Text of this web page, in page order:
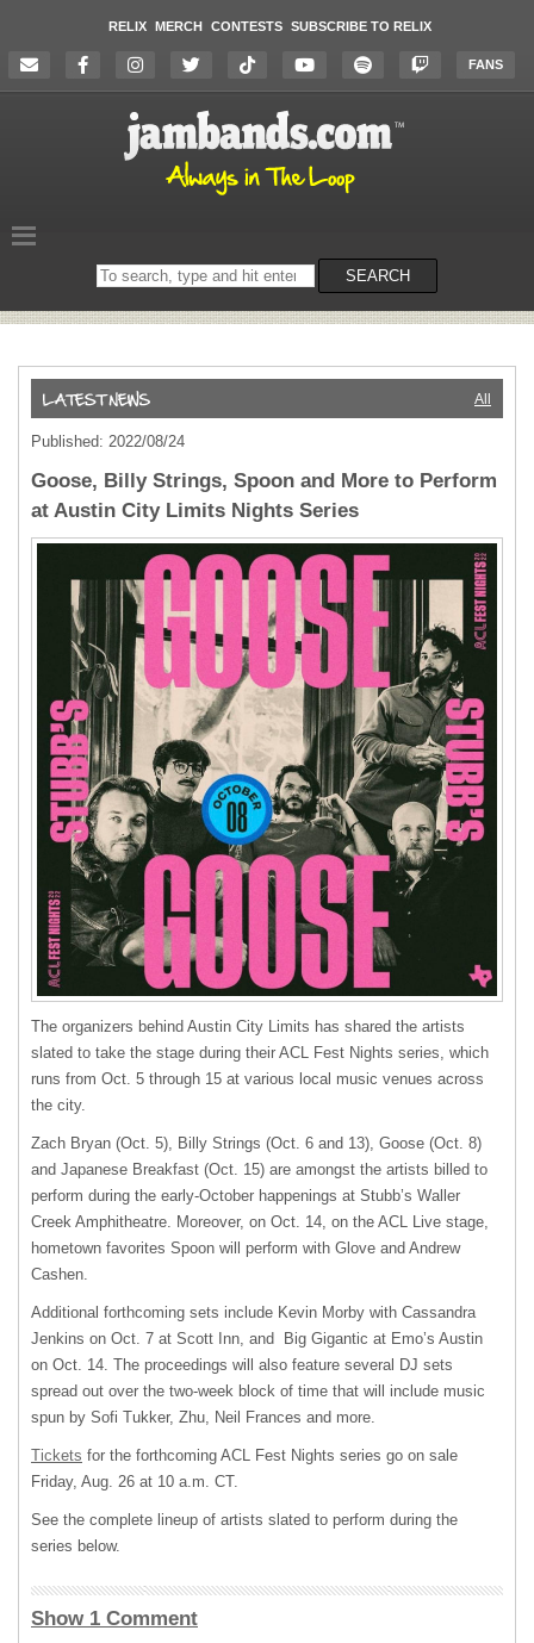
RELIX MERCH CONTESTS SUBSCRIBE TO RELIX
FANS
Search
on
SEARCH
All
Published: 2022/08/24
Goose, Billy Strings, Spoon and More to Perform
at Austin City Limits Nights Series
The organizers behind Austin City Limits has shared the artists
slated to take the stage during their ACL Fest Nights series, which
runs from Oct. 5 through 15 at various local music venues across
the city.
Zach Bryan (Oct. 5), Billy Strings (Oct. 6 and 13), Goose (Oct. 8)
and Japanese Breakfast (Oct. 15) are amongst the artists billed to
perform during the early-October happenings at Stubb’s Waller
Creek Amphitheatre. Moreover, on Oct. 14, on the ACL Live stage,
hometown favorites Spoon will perform with Glove and Andrew
Cashen.
Additional forthcoming sets include Kevin Morby with Cassandra
Jenkins on Oct. 7 at Scott Inn, and Big Gigantic at Emo’s Austin
on Oct. 14. The proceedings will also feature several DJ sets
spread out over the two-week block of time that will include music
spun by Sofi Tukker, Zhu, Neil Frances and more.
Tickets for the forthcoming ACL Fest Nights series go on sale
Friday, Aug. 26 at 10 a.m. CT.
See the complete lineup of artists slated to perform during the
series below.
Show 1 Comment